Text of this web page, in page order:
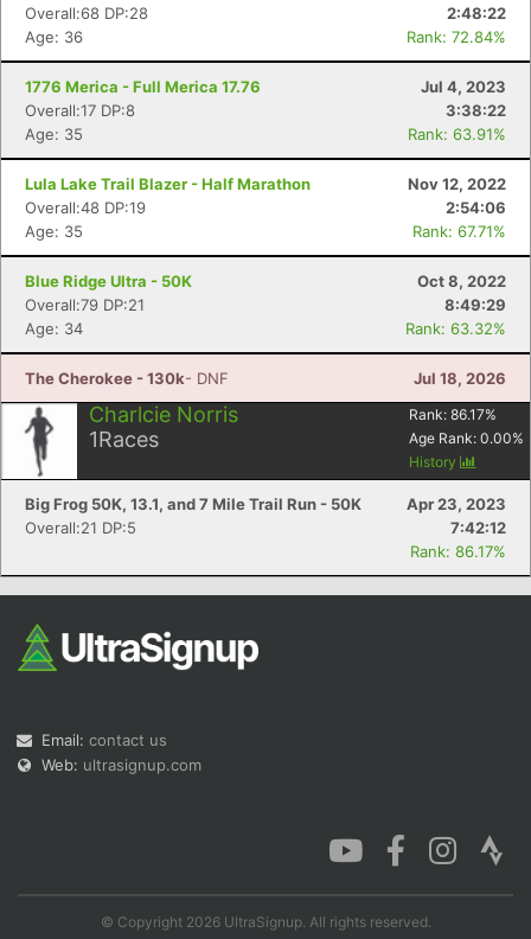
Overall:68 DP:28
2:48:22
Age: 36
Rank: 72.84%
1776 Merica - Full Merica 17.76
Jul 4, 2023
Overall:17 DP:8
3:38:22
Age: 35
Rank: 63.91%
Lula Lake Trail Blazer - Half Marathon
Nov 12, 2022
Overall:48 DP:19
2:54:06
Age: 35
Rank: 67.71%
Blue Ridge Ultra - 50K
Oct 8, 2022
Overall:79 DP:21
8:49:29
Age: 34
Rank: 63.32%
The Cherokee - 130k- DNF Jul 18, 2026
Charlcie Norris
1Races
Rank: 86.17%
Age Rank: 0.00%
History
Big Frog 50K, 13.1, and 7 Mile Trail Run - 50K
Apr 23, 2023
Overall:21 DP:5
7:42:12
Rank: 86.17%
Email: contact us
Web: ultrasignup.com
© Copyright 2026 UltraSignup. All rights reserved.